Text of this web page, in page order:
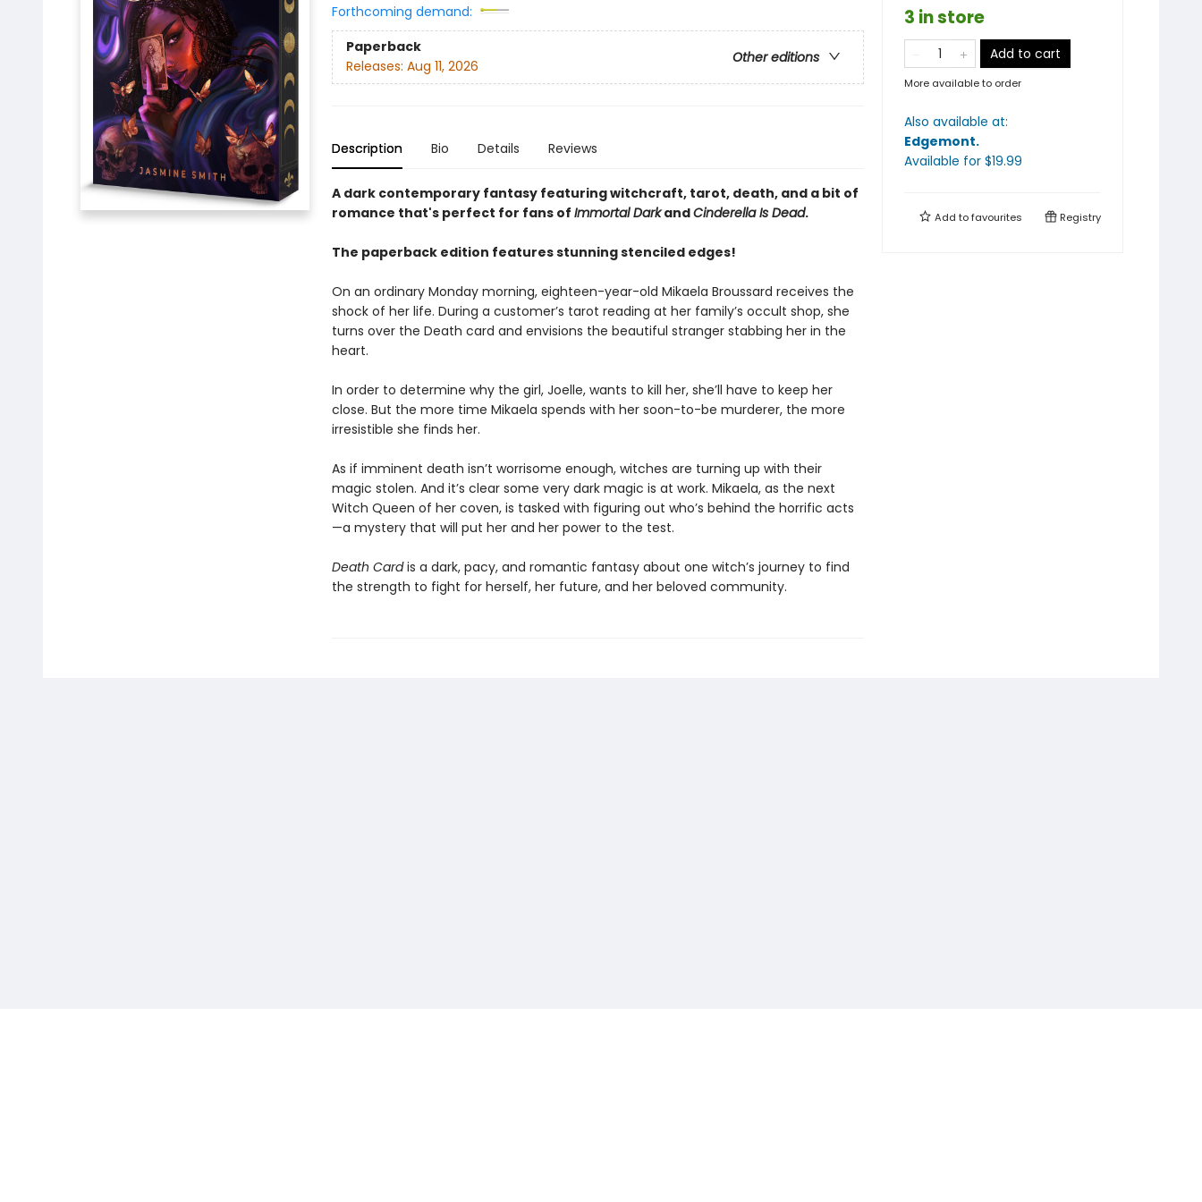
Forthcoming demand:
Paperback
Other editions
Releases: Aug 11, 2026
Description Bio Details Reviews
A dark contemporary fantasy featuring witchcraft, tarot, death, and a bit of
romance that's perfect for fans of Immortal DarkandCinderella Is Dead.
The paperback edition features stunning stenciled edges!
On an ordinary Monday morning, eighteen-year-old Mikaela Broussard receives the
shock of her life. During a customer’s tarot reading at her family’s occult shop, she
turns over the Death card and envisions the beautiful stranger stabbing her in the
heart.
In order to determine why the girl, Joelle, wants to kill her, she’ll have to keep her
close. But the more time Mikaela spends with her soon-to-be murderer, the more
irresistible she finds her.
As if imminent death isn’t worrisome enough, witches are turning up with their
magic stolen. And it’s clear some very dark magic is at work. Mikaela, as the next
Witch Queen of her coven, is tasked with figuring out who’s behind the horrific acts
—a mystery that will put her and her power to the test.
Death Cardis a dark, pacy, and romantic fantasy about one witch’s journey to find
the strength to fight for herself, her future, and her beloved community.
3 in store
Add to cart
More available to order
Also available at:
Edgemont.
Available for $19.99
Add tofavourites Registry